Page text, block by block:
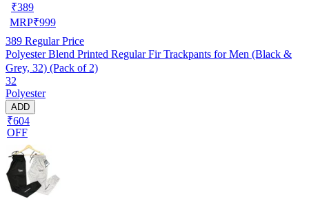
₹389
MRP₹999
389 Regular Price
Polyester Blend Printed Regular Fir Trackpants for Men (Black &
Grey, 32) (Pack of 2)
32
Polyester
ADD
₹604
OFF